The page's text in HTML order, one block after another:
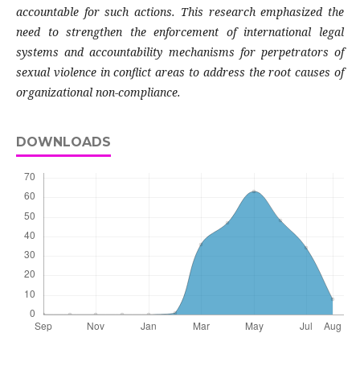
accountable for such actions. This research emphasized the
need to strengthen the enforcement of international legal
systems and accountability mechanisms for perpetrators of
sexual violence in conflict areas to address the root causes of
organizational non-compliance.
DOWNLOADS